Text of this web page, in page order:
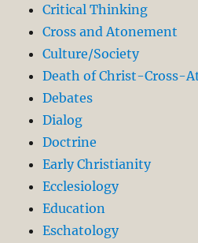
Critical Thinking
Cross and Atonement
Culture/Society
Death of Christ-Cross-
Debates
Dialog
Doctrine
Early Christianity
Ecclesiology
Education
Eschatology